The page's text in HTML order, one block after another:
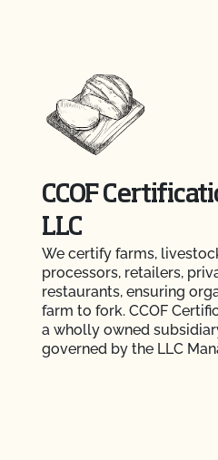
CCOF
LLC
We certify farms,
processors, retailers,
restaurants, ensuring
farm to fork. CCOF
a wholly owned
governed by the LLC